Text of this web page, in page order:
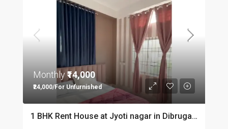
Monthly₹14,000
₹24,000/For Unfurnished
1 BHK Rent House at Jyoti nagar in Dibrugarh DIB350